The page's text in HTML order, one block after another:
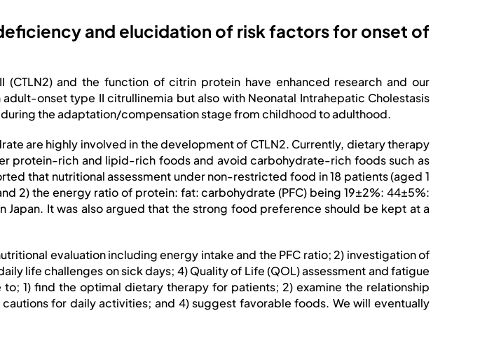
and elucidation of risk factors for onset of
and the function of citrin protein have enhanced research and our
onset type II citrullinemia but also with Neonatal Intrahepatic Cholestasis
the adaptation/compensation stage from childhood to adulthood.
are highly involved in the development of CTLN2. Currently, dietary therapy
protein-rich and lipid-rich foods and avoid carbohydrate-rich foods such as
that nutritional assessment under non-restricted food in 18 patients (aged 1
2) the energy ratio of protein: fat: carbohydrate (PFC) being 19±2%: 44±5%:
It was also argued that the strong food preference should be kept at a
evaluation including energy intake and the PFC ratio; 2) investigation of
life challenges on sick days; 4) Quality of Life (QOL) assessment and fatigue
1) find the optimal dietary therapy for patients; 2) examine the relationship
for daily activities; and 4) suggest favorable foods. We will eventually